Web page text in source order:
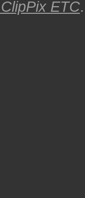
ClipPix ETC.